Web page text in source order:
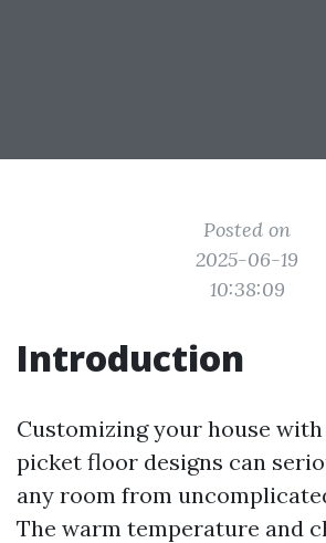
Posted on
2025-06-19
10:38:09
Introduction
Customizing your house
picket floor designs can
any room from
The warm temperature and